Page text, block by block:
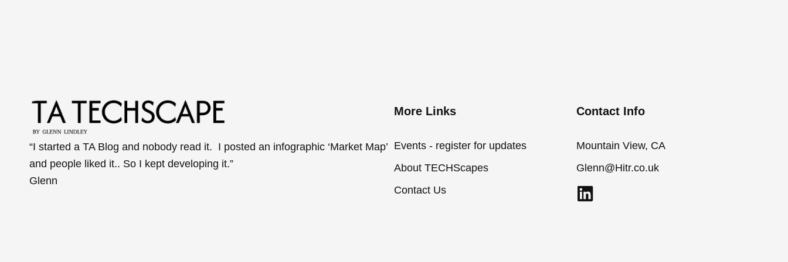
“I started a TA Blog and nobody read it. I posted an infographic ‘Market Map’
and people liked it.. So I kept developing it.”
Glenn
More Links
Events - register for updates
About TECHScapes
Contact Us
Contact Info
Mountain View, CA
Glenn@Hitr.co.uk
L